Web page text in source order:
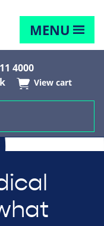
MENU
4000
View cart